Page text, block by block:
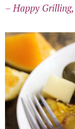
– Happy